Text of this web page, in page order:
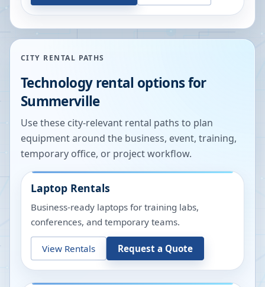
CITY RENTAL PATHS
Technology rental options for
Summerville
Use these city-relevant rental paths to plan
equipment around the business, event, training,
temporary office, or project workflow.
Laptop Rentals
Business-ready laptops for training labs,
conferences, and temporary teams.
View Rentals Request a Quote